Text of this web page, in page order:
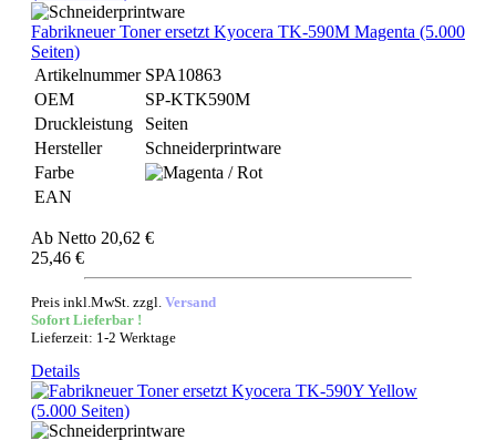
Fabrikneuer Toner ersetzt Kyocera TK-590M Magenta (5.000
Seiten)
Artikelnummer SPA10863
OEM
SP-KTK590M
Druckleistung
Seiten
Hersteller
Schneiderprintware
Farbe
EAN
Ab Netto 20,62 €
25,46 €
Preis inkl.MwSt. zzgl. Versand
Sofort Lieferbar !
Lieferzeit: 1-2 Werktage
Details